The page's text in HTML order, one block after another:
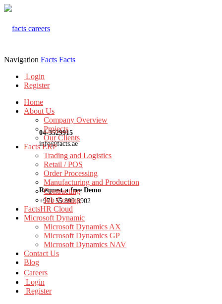
04-3529915
info@facts.ae
Request a free Demo
+971 55 899 3902
Navigation Facts Facts
Login
Register
Home
About Us
Company Overview
Projects
Our Clients
Facts ERP
Trading and Logistics
Retail / POS
Order Processing
Manufacturing and Production
Contracting
Job Costing
FactsHR Cloud
Microsoft Dynamic
Microsoft Dynamics AX
Microsoft Dynamics GP
Microsoft Dynamics NAV
Contact Us
Blog
Careers
Login
Register